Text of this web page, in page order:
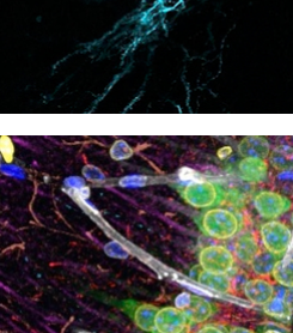
12
Pushing Boutons